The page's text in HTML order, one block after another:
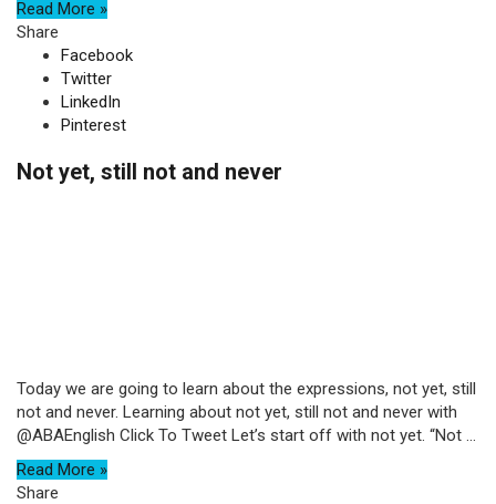
Read More »
Share
Facebook
Twitter
LinkedIn
Pinterest
Not yet, still not and never
Today we are going to learn about the expressions, not yet, still
not and never. Learning about not yet, still not and never with
@ABAEnglish Click To Tweet Let’s start off with not yet. “Not ...
Read More »
Share